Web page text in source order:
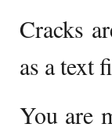
Cracks
as a text
You are